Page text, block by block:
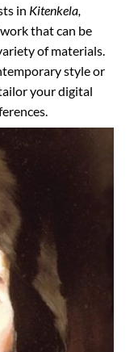
in Kitenkela,
that can be
of materials.
style or
your digital